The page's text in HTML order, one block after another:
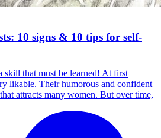
10 signs & 10 tips for self-
skill that must be learned! At first
likable. Their humorous and confident
attracts many women. But over time,